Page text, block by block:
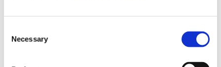
Selection
Necessary